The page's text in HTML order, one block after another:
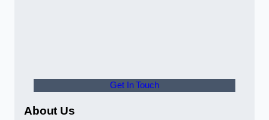
Get In Touch
About Us